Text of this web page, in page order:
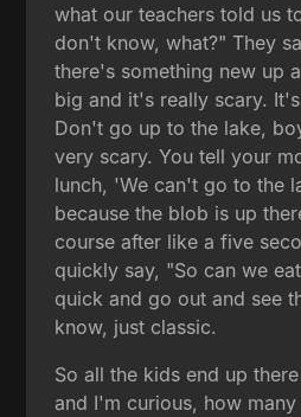
what our teachers told us
don't know, what?" They
there's something new up
big and it's really scary.
Don't go up to the lake,
very scary. You tell your
lunch, 'We can't go to the
because the blob is up
course after like a five
quickly say, "So can we
quick and go out and see
know, just classic.
So all the kids end up
and I'm curious, how